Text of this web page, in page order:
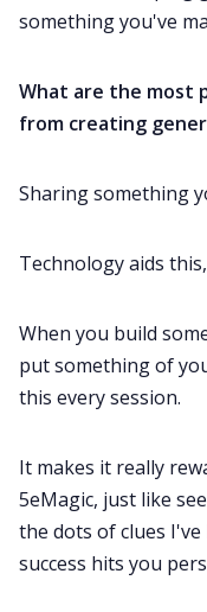
something you've
What are the most
from creating
Sharing something
Technology aids
When you build
put something of
this every session.
It makes it really
5eMagic, just like
the dots of clues
success hits you